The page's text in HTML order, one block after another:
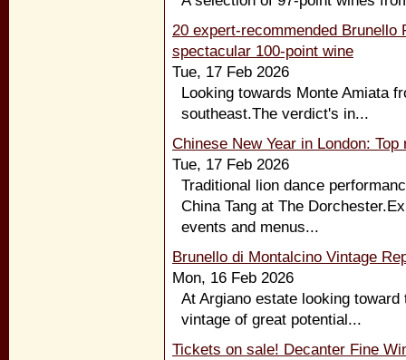
20 expert-recommended Brunello
spectacular 100-point wine
Tue, 17 Feb 2026
Looking towards Monte Amiata
southeast.The verdict's in...
Chinese New Year in London:
Tue, 17 Feb 2026
Traditional lion dance
China Tang at The
events and menus...
Brunello di Montalcino Vintage
Mon, 16 Feb 2026
At Argiano estate looking
vintage of great potential...
Tickets on sale! Decanter Fine